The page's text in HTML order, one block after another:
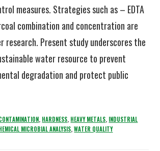
measures. Strategies such as – EDTA
combination and concentration are
research. Present study underscores the
water resource to prevent
degradation and protect public
, HARDNESS, HEAVY METALS, INDUSTRIAL
MICROBIAL ANALYSIS, WATER QUALITY